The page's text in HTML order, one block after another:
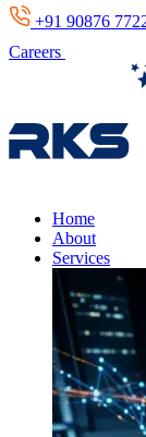
+91 90876
Careers
Home
About
Services